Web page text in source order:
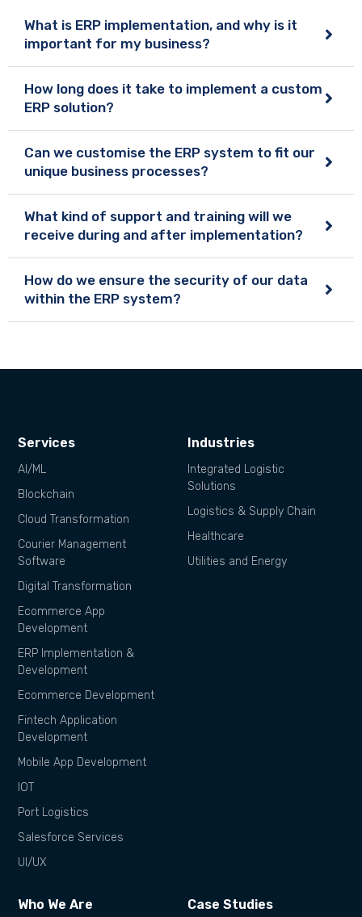
What is ERP implementation, and why is it
important for my business?
How long does it take to implement a custom
ERP solution?
Can we customise the ERP system to fit our
unique business processes?
What kind of support and training will we
receive during and after implementation?
How do we ensure the security of our data
within the ERP system?
Services
AI/ML
Blockchain
Cloud Transformation
Courier Management
Software
Digital Transformation
Ecommerce App
Development
ERP Implementation &
Development
Ecommerce Development
Fintech Application
Development
Mobile App Development
IOT
Port Logistics
Salesforce Services
UI/UX
Industries
Integrated Logistic
Solutions
Logistics & Supply Chain
Healthcare
Utilities and Energy
Who We Are Case Studies